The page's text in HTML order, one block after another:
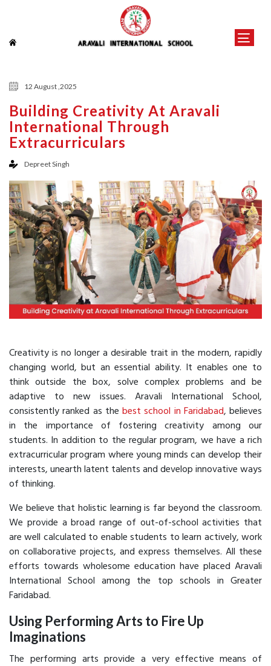
12 August ,2025
Building Creativity At Aravali
International Through
Extracurriculars
Depreet Singh
Creativity is no longer a desirable trait in the modern, rapidly
changing world, but an essential ability. It enables one to
think outside the box, solve complex problems and be
adaptive to new issues. Aravali International School,
consistently ranked as the best school in Faridabad, believes
in the importance of fostering creativity among our
students. In addition to the regular program, we have a rich
extracurricular program where young minds can develop their
interests, unearth latent talents and develop innovative ways
of thinking.
We believe that holistic learning is far beyond the classroom.
We provide a broad range of out-of-school activities that
are well calculated to enable students to learn actively, work
on collaborative projects, and express themselves. All these
efforts towards wholesome education have placed Aravali
International School among the top schools in Greater
Faridabad.
Using Performing Arts to Fire Up
Imaginations
The performing arts provide a very effective means of